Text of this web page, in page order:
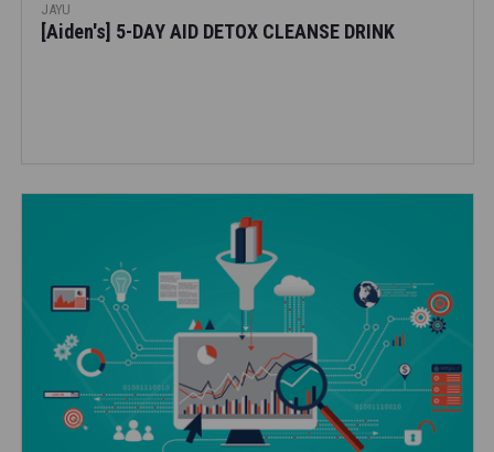
JAYU
[Aiden's] 5-DAY AID DETOX CLEANSE DRINK